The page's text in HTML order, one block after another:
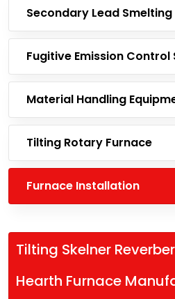
Secondary Lead Smelting
Fugitive Emission Control
Material Handling
Tilting Rotary Furnace
Furnace Installation
Tilting Skelner
Hearth Furnace